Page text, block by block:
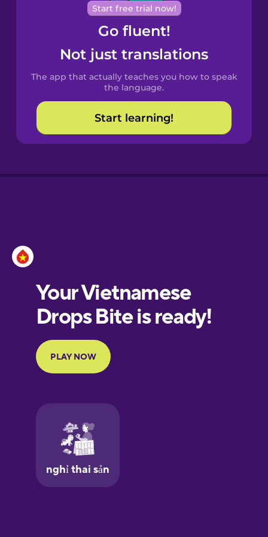
Cantonese
Chinese
Spanish
Catalan
Croatian
European
Portuguese
Finnish
Galician
German
Start free trial now!
Go fluent!
Not just translations
The app that actually teaches you how to speak
the language.
Start learning!